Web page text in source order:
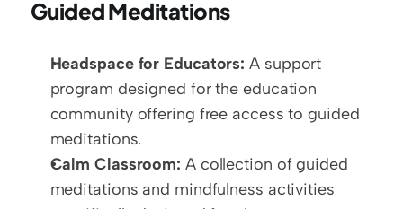
Guided Meditations
Headspace for Educators: A support
program designed for the education
community offering free access to guided
meditations.
Calm Classroom: A collection of guided
meditations and mindfulness activities